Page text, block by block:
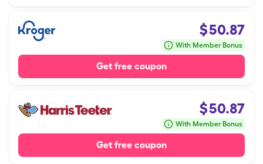
$50.87
With Member Bonus
Get free coupon
$50.87
With Member Bonus
Get free coupon